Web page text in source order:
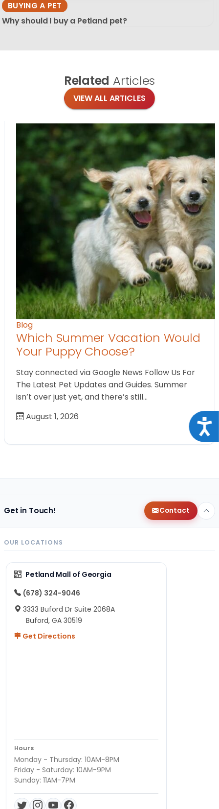
BUYING A PET
Why should I buy a Petland pet?
Related Articles
VIEW ALL ARTICLES
Blog
Which Summer Vacation Would
Your Puppy Choose?
Stay connected via Google News Follow Us For
The Latest Pet Updates and Guides. Summer
isn’t over just yet, and there’s still…
August 1, 2026
Get in Touch! Contact
OUR LOCATIONS
Petland Mall of Georgia
(678) 324-9046
3333 Buford Dr Suite 2068A
Buford, GA 30519
Get Directions
Hours
Monday - Thursday: 10AM-8PM
Friday - Saturday: 10AM-9PM
Sunday: 11AM-7PM